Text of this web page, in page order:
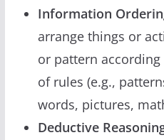
Information
arrange things or
or pattern
of rules (e.g.,
words, pictures,
Deductive